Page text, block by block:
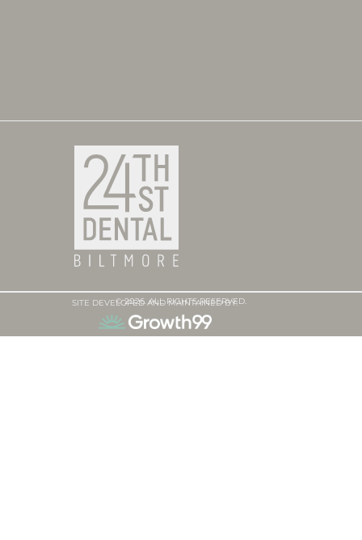
© 2026. ALL RIGHTS RESERVED.
SITE DEVELOPED AND MAINTAINED BY: